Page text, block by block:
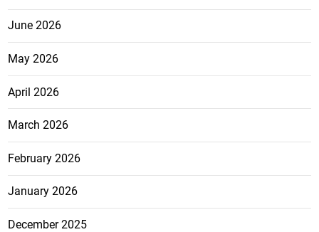
June 2026
May 2026
April 2026
March 2026
February 2026
January 2026
December 2025